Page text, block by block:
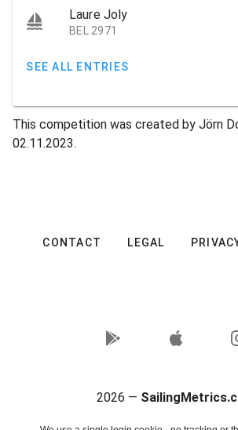
Laure Joly
BEL 2971
SEE ALL ENTRIES
This competition was created by Jörn
02.11.2023.
CONTACT LEGAL
2026 —